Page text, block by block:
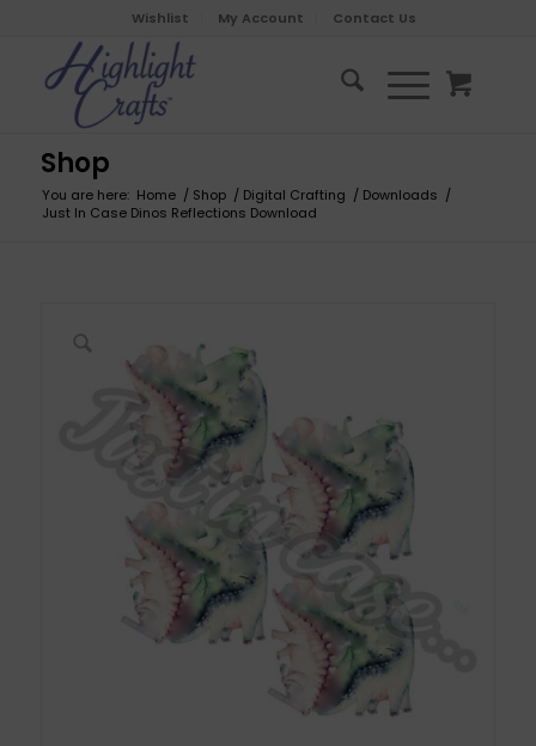
Wishlist My Account Contact Us
Shop
You are here: Home / Shop / Digital Crafting / Downloads /
Just In Case Dinos Reflections Download